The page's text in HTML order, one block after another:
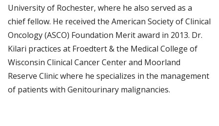
University of Rochester, where he also served as a
chief fellow. He received the American Society of Clinical
Oncology (ASCO) Foundation Merit award in 2013. Dr.
Kilari practices at Froedtert & the Medical College of
Wisconsin Clinical Cancer Center and Moorland
Reserve Clinic where he specializes in the management
of patients with Genitourinary malignancies.